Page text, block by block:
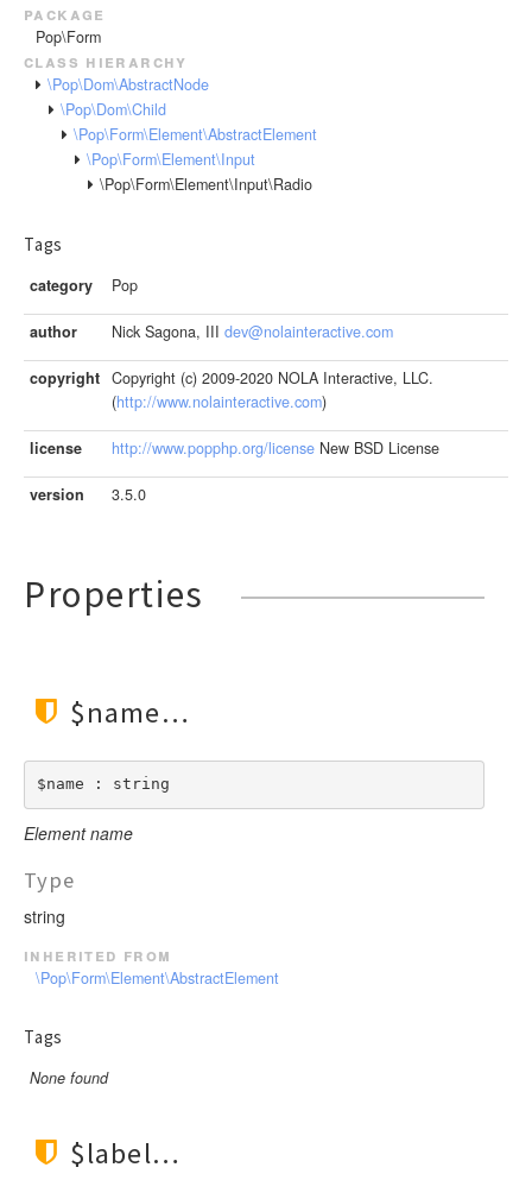
package
Pop\Form
class hierarchy
\Pop\Dom\AbstractNode
\Pop\Dom\Child
\Pop\Form\Element\AbstractElement
\Pop\Form\Element\Input
\Pop\Form\Element\Input\Radio
Tags
category Pop
author Nick Sagona, III dev@nolainteractive.com
copyright Copyright (c) 2009-2020 NOLA Interactive, LLC.
(http://www.nolainteractive.com)
license http://www.popphp.org/license New BSD License
version 3.5.0
Properties
$name
$name : string
Element name
Type
string
inherited from
\Pop\Form\Element\AbstractElement
Tags
None found
$label